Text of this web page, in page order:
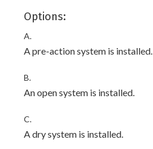
Options:
A.
A pre-action system is installed.
B.
An open system is installed.
C.
A dry system is installed.